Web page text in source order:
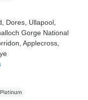
, Dores , Ullapool
Gorge National
, Applecross